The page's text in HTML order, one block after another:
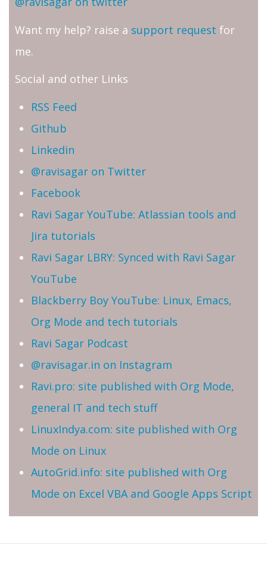
Want my help? raise a support request for
me.
Social and other Links
RSS Feed
Github
Linkedin
@ravisagar on Twitter
Facebook
Ravi Sagar YouTube: Atlassian tools and
Jira tutorials
Ravi Sagar LBRY: Synced with Ravi Sagar
YouTube
Blackberry Boy YouTube: Linux, Emacs,
Org Mode and tech tutorials
Ravi Sagar Podcast
@ravisagar.in on Instagram
Ravi.pro: site published with Org Mode,
general IT and tech stuff
LinuxIndya.com: site published with Org
Mode on Linux
AutoGrid.info: site published with Org
Mode on Excel VBA and Google Apps Script